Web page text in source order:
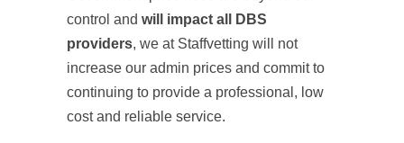
control and will impact all DBS
providers, we at Staffvetting will not
increase our admin prices and commit to
continuing to provide a professional, low
cost and reliable service.